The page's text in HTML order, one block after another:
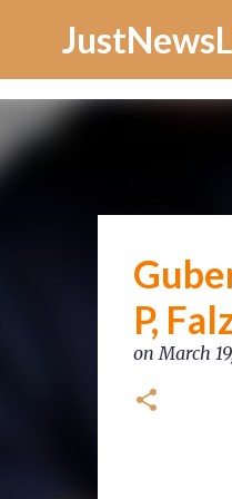
P,
onMarch